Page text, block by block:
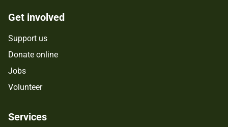
Get involved
Support us
Donate online
Jobs
Volunteer
Services